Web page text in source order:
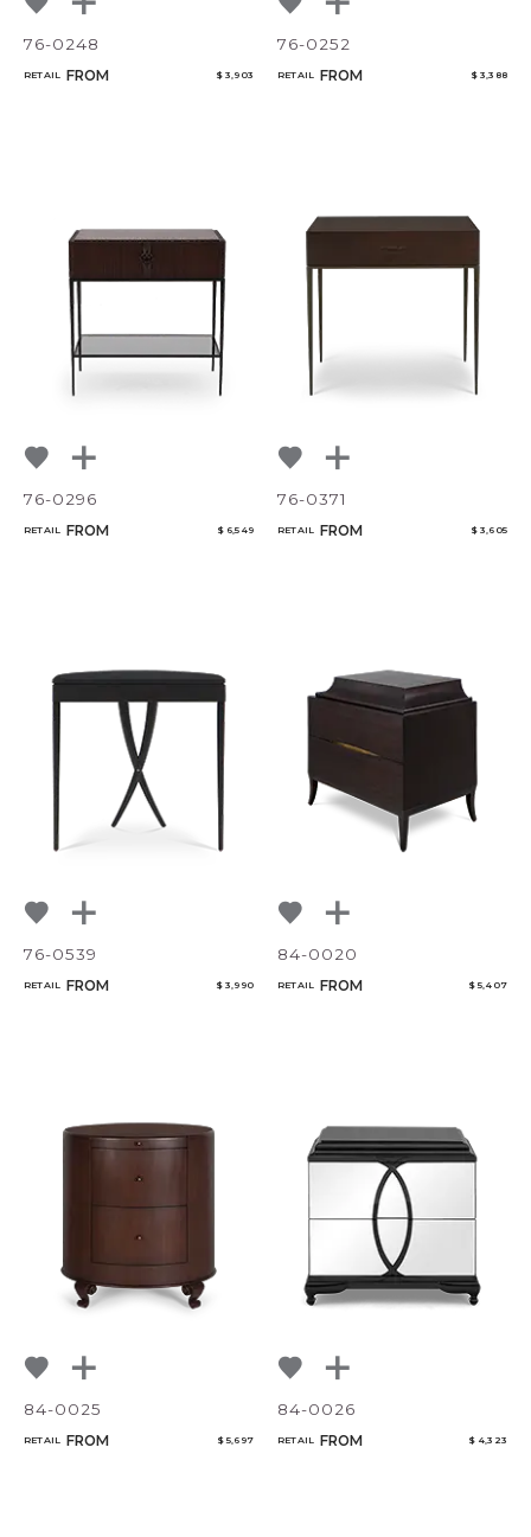
76-0248
RETAIL FROM $ 3,903
76-0252
RETAIL FROM $ 3,388
76-0296
RETAIL FROM $ 6,549
76-0371
RETAIL FROM $ 3,605
76-0539
RETAIL FROM $ 3,990
84-0020
RETAIL FROM $ 5,407
84-0025
RETAIL FROM $ 5,697
84-0026
RETAIL FROM $ 4,323